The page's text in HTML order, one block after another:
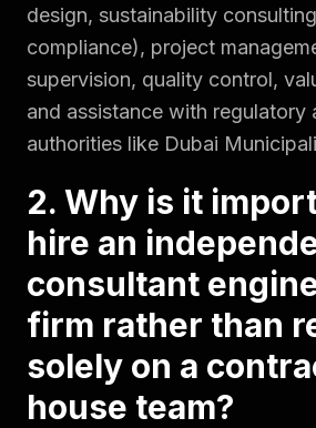
design, sustainability
compliance), project
supervision, quality control,
and assistance with regulatory
authorities like Dubai
2. Why is it
hire an
consultant
firm rather than
solely on a
house team?